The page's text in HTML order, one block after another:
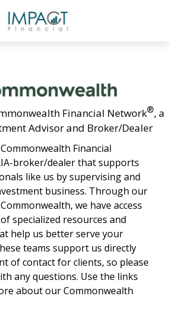
Financial Network®, a
Advisor and Broker/Dealer
Financial
broker/dealer that supports
like us by supervising and
business. Through our
we have access
specialized resources and
help us better serve your
teams support us directly
of contact for clients, so please
any questions. Use the links
about our Commonwealth